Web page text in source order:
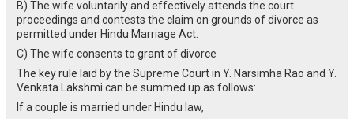
B) The wife voluntarily and effectively attends the court
proceedings and contests the claim on grounds of divorce as
permitted under Hindu Marriage Act
C) The wife consents to grant of divorce
The key rule laid by the Supreme Court in Y. Narsimha Rao and Y.
Venkata Lakshmi can be summed up as follows:
If a couple is married under Hindu law,